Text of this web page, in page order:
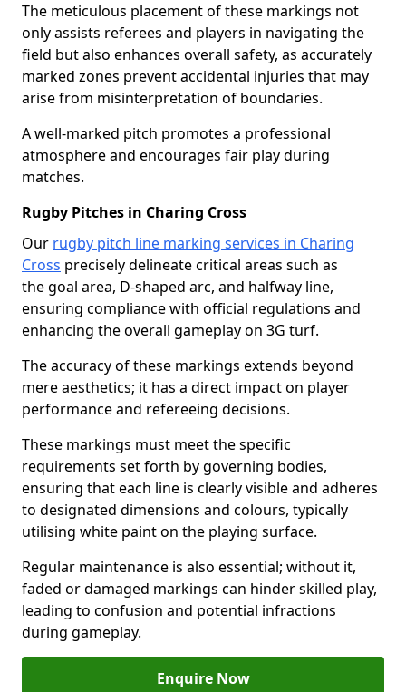
The meticulous placement of these markings not
only assists referees and players in navigating the
field but also enhances overall safety, as accurately
marked zones prevent accidental injuries that may
arise from misinterpretation of boundaries.
A well-marked pitch promotes a professional
atmosphere and encourages fair play during
matches.
Rugby Pitches in Charing Cross
Our rugby pitch line marking services in Charing
Cross precisely delineate critical areas such as
the goal area, D-shaped arc, and halfway line,
ensuring compliance with official regulations and
enhancing the overall gameplay on 3G turf.
The accuracy of these markings extends beyond
mere aesthetics; it has a direct impact on player
performance and refereeing decisions.
These markings must meet the specific
requirements set forth by governing bodies,
ensuring that each line is clearly visible and adheres
to designated dimensions and colours, typically
utilising white paint on the playing surface.
Regular maintenance is also essential; without it,
faded or damaged markings can hinder skilled play,
leading to confusion and potential infractions
during gameplay.
Enquire Now